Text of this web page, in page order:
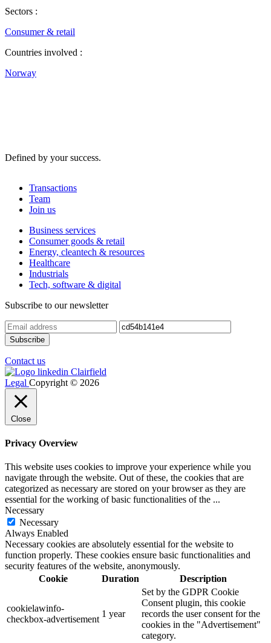
Sectors :
Consumer & retail
Countries involved :
Norway
Defined by your success.
Transactions
Team
Join us
Business services
Consumer goods & retail
Energy, cleantech & resources
Healthcare
Industrials
Tech, software & digital
Subscribe to our newsletter
Contact us
Legal Copyright © 2026
Close
Privacy Overview
This website uses cookies to improve your experience while you
navigate through the website. Out of these, the cookies that are
categorized as necessary are stored on your browser as they are
essential for the working of basic functionalities of the ...
Necessary
Necessary
Always Enabled
Necessary cookies are absolutely essential for the website to
function properly. These cookies ensure basic functionalities and
security features of the website, anonymously.
Cookie
Duration Description
cookielawinfo-
checkbox-advertisement
1 year
Set by the GDPR Cookie
Consent plugin, this cookie
records the user consent for the
cookies in the "Advertisement"
category.